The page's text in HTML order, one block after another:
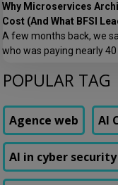
Why Microservices
Cost (And What BFSI
A few months back, we
who was paying nearly
keeping the lights on.
POPULAR TAG
Agence web AI
AI in cyber security